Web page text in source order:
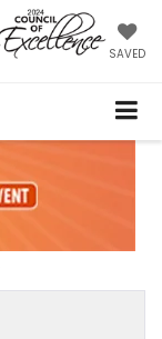
SAVED